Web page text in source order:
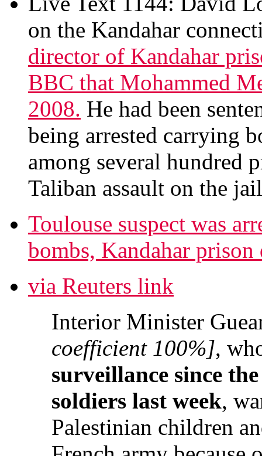
on the Kandahar
director of Kandahar
BBC that Mohammed
2008. He had been
being arrested carrying
among several hundred
Taliban assault on the
Toulouse suspect was
bombs, Kandahar
via Reuters link
Interior Minister
coefficient 100%],
surveillance since
soldiers last week,
Palestinian children